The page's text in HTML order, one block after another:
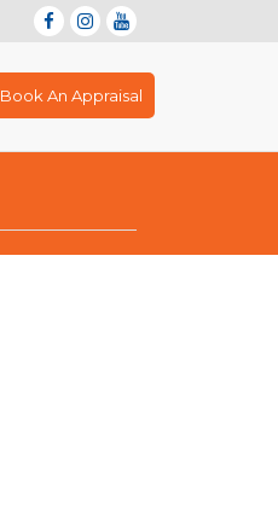
Book An Appraisal